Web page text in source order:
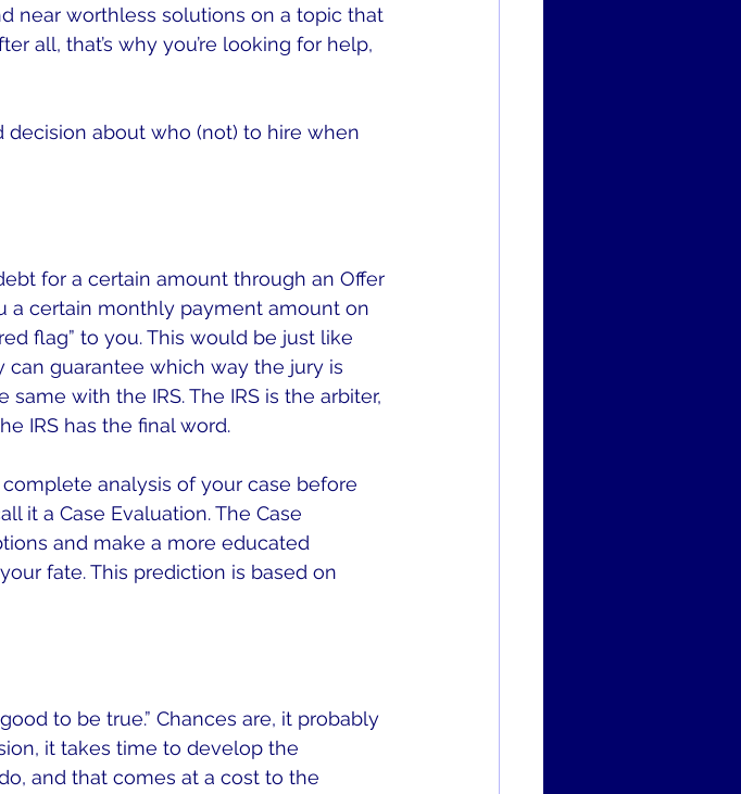
near worthless solutions on a topic that
all, that’s why you’re looking for help,
about who (not) to hire when
for a certain amount through an Offer
a certain monthly payment amount on
flag” to you. This would be just like
guarantee which way the jury is
same with the IRS. The IRS is the arbiter,
IRS has the final word.
analysis of your case before
it a Case Evaluation. The Case
and make a more educated
fate. This prediction is based on
to be true.” Chances are, it probably
it takes time to develop the
and that comes at a cost to the